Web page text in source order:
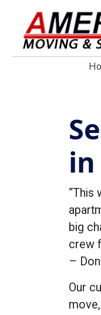
in
“This
big
crew
–
Our